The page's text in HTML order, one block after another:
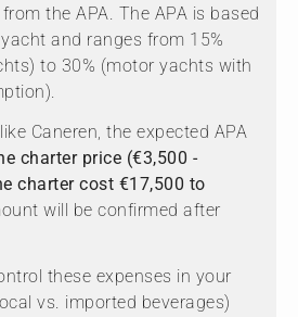
the APA. The APA is based
and ranges from 15%
to 30% (motor yachts with
Caneren, the expected APA
charter price (€3,500 -
charter cost €17,500 to
will be confirmed after
these expenses in your
vs. imported beverages)